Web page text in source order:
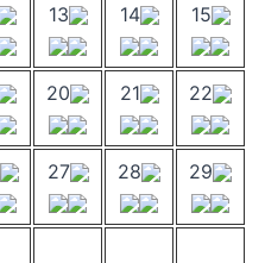
13 14 15
20 21 22
27 28 29